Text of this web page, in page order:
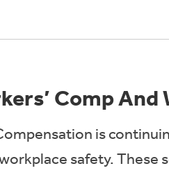
Comp
is
safety. These